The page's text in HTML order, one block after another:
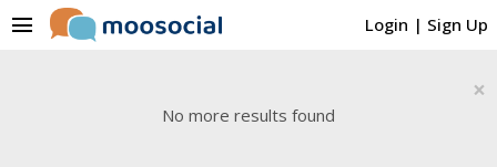
Login | Sign Up
menu
×
No more results found